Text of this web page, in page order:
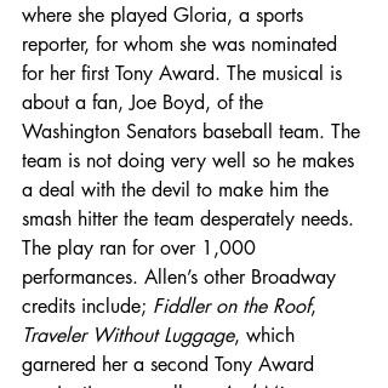
where she played Gloria, a sports
reporter, for whom she was nominated
for her first Tony Award. The musical is
about a fan, Joe Boyd, of the
Washington Senators baseball team. The
team is not doing very well so he makes
a deal with the devil to make him the
smash hitter the team desperately needs.
The play ran for over 1,000
performances. Allen’s other Broadway
credits include; Fiddler on the Roof,
Traveler Without Luggage, which
garnered her a second Tony Award